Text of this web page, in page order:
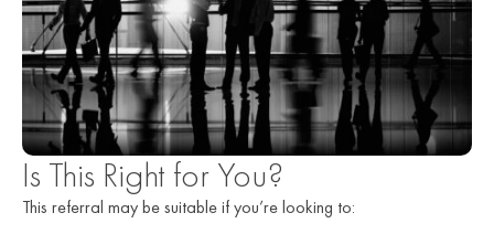
Is This Right for You?
This referral may be suitable if you’re looking to: